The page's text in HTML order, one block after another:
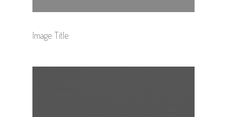
Image Title